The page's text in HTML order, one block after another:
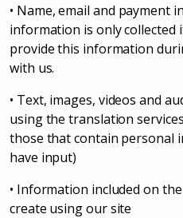
• Name, email and payment
information is only collected
provide this information
with us.
• Text, images, videos and
using the translation
those that contain personal
have input)
• Information included on
create using our site